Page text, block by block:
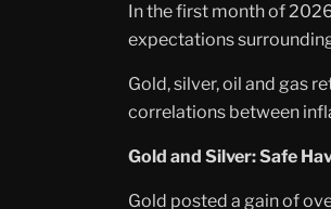
In the first month of
expectations
Gold, silver, oil and gas
correlations between
Gold and Silver: Safe
Gold posted a gain of